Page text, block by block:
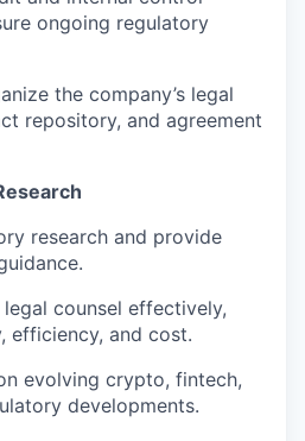
ongoing regulatory
the company’s legal
repository, and agreement
research and provide
counsel effectively,
efficiency, and cost.
evolving crypto, fintech,
developments.